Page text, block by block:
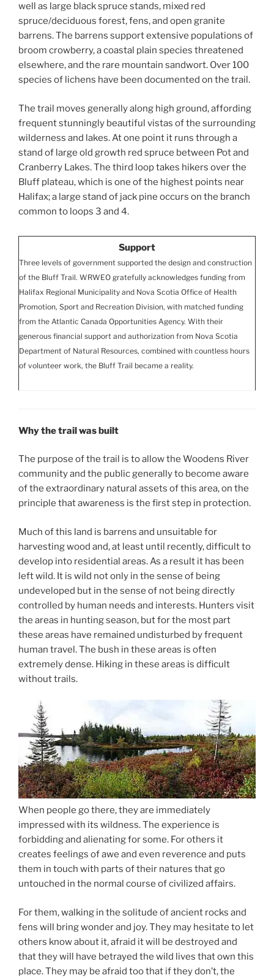
well as large black spruce stands, mixed red
spruce/deciduous forest, fens, and open granite
barrens. The barrens support extensive populations of
broom crowberry, a coastal plain species threatened
elsewhere, and the rare mountain sandwort. Over 100
species of lichens have been documented on the trail.
The trail moves generally along high ground, affording
frequent stunningly beautiful vistas of the surrounding
wilderness and lakes. At one point it runs through a
stand of large old growth red spruce between Pot and
Cranberry Lakes. The third loop takes hikers over the
Bluff plateau, which is one of the highest points near
Halifax; a large stand of jack pine occurs on the branch
common to loops 3 and 4.
Support
Three levels of government supported the design and construction
of the Bluff Trail. WRWEO gratefully acknowledges funding from
Halifax Regional Municipality and Nova Scotia Office of Health
Promotion, Sport and Recreation Division, with matched funding
from the Atlantic Canada Opportunities Agency. With their
generous financial support and authorization from Nova Scotia
Department of Natural Resources, combined with countless hours
of volunteer work, the Bluff Trail became a reality.
Why the trail was built
The purpose of the trail is to allow the Woodens River
community and the public generally to become aware
of the extraordinary natural assets of this area, on the
principle that awareness is the first step in protection.
Much of this land is barrens and unsuitable for
harvesting wood and, at least until recently, difficult to
develop into residential areas. As a result it has been
left wild. It is wild not only in the sense of being
undeveloped but in the sense of not being directly
controlled by human needs and interests. Hunters visit
the areas in hunting season, but for the most part
these areas have remained undisturbed by frequent
human travel. The bush in these areas is often
extremely dense. Hiking in these areas is difficult
without trails.
When people go there, they are immediately
impressed with its wildness. The experience is
forbidding and alienating for some. For others it
creates feelings of awe and even reverence and puts
them in touch with parts of their natures that go
untouched in the normal course of civilized affairs.
For them, walking in the solitude of ancient rocks and
fens will bring wonder and joy. They may hesitate to let
others know about it, afraid it will be destroyed and
that they will have betrayed the wild lives that own this
place. They may be afraid too that if they don’t, the